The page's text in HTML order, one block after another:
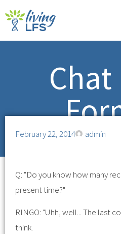
Chat
February 22, 2014 admin
Q: "Do you know how many
present time?"
RINGO: "Uhh, well... The last
think.